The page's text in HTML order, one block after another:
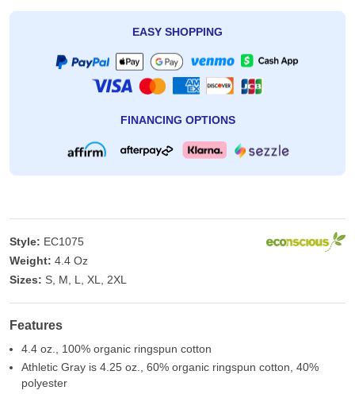
EASY SHOPPING
FINANCING OPTIONS
Style: EC1075
Weight: 4.4 Oz
Sizes: S, M, L, XL, 2XL
Features
4.4 oz., 100% organic ringspun cotton
Athletic Gray is 4.25 oz., 60% organic ringspun cotton, 40%
polyester